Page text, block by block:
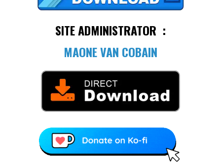
SITE ADMINISTRATOR :
MAONE VAN COBAIN